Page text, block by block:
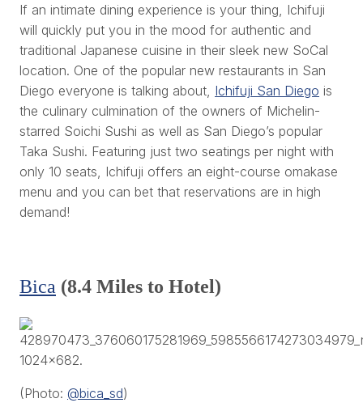
If an intimate dining experience is your thing, Ichifuji
will quickly put you in the mood for authentic and
traditional Japanese cuisine in their sleek new SoCal
location. One of the popular new restaurants in San
Diego everyone is talking about, Ichifuji San Diego is
the culinary culmination of the owners of Michelin-
starred Soichi Sushi as well as San Diego’s popular
Taka Sushi. Featuring just two seatings per night with
only 10 seats, Ichifuji offers an eight-course omakase
menu and you can bet that reservations are in high
demand!
Bica (8.4 Miles to Hotel)
(Photo: @bica_sd)